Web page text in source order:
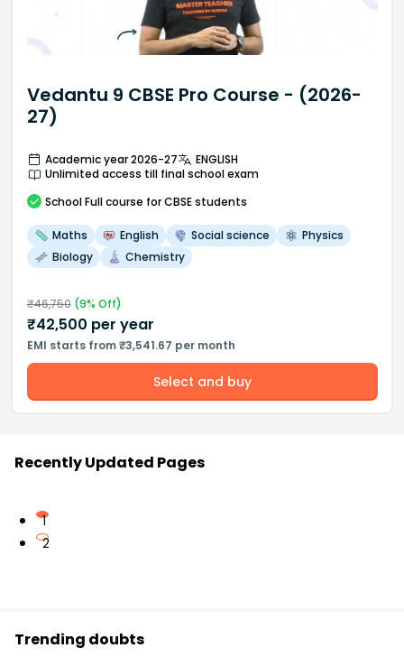
Vedantu 9 CBSE Pro Course - (2026-
27)
Academic year 2026-27
ENGLISH
Unlimited access till final school exam
School Full course for CBSE students
Maths English Social science
Physics
Biology
Chemistry
₹46,750(9% Off)
₹42,500 per year
EMI starts from ₹3,541.67 per month
Select and buy
Recently Updated Pages
1
2
Trending doubts